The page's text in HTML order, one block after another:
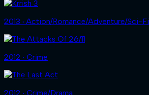
2013 ‧ Action/Romance/Adventure/Sci-Fi
2012 ‧ Crime
2012 ‧ Crime/Drama